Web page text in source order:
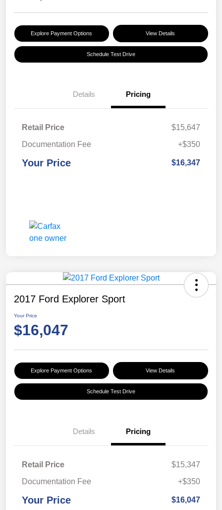
Explore Payment Options View Details
Schedule Test Drive
Details Pricing
Retail Price
$15,647
Documentation Fee
+$350
Your Price $16,347
2017 Ford Explorer Sport
Your Price
$16,047
Explore Payment Options View Details
Schedule Test Drive
Details Pricing
Retail Price
$15,347
Documentation Fee
+$350
Your Price $16,047